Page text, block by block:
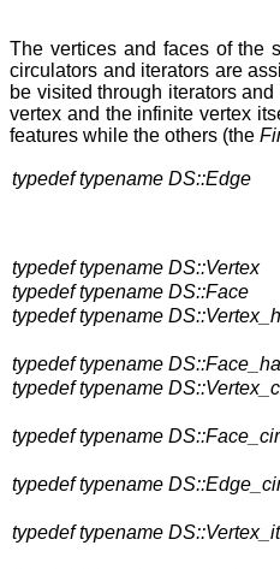
The vertices and faces of the
circulators and iterators are
be visited through iterators
vertex and the infinite vertex
features while the others (the
typedef typename DS::Edge
typedef typename DS::Vertex
typedef typename DS::Face
typedef typename
typedef typename
typedef typename
typedef typename
typedef typename
typedef typename